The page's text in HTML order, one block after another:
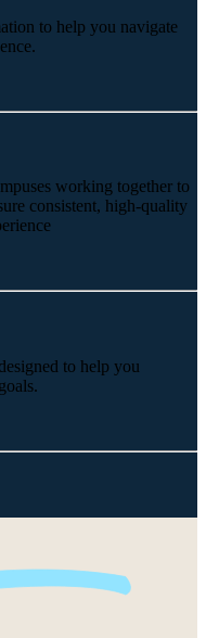
to help you navigate
working together to
consistent, high-quality
to help you